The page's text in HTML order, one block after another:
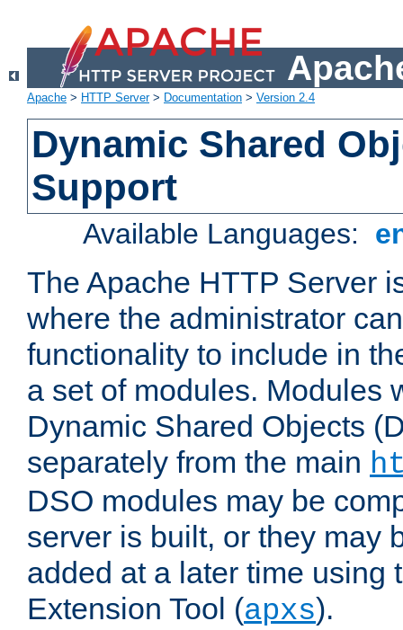
Apache > HTTP Server> Documentation > Version 2.4
Dynamic Shared
Support
Available Languages:
The Apache HTTP Server
where the administrator
functionality to include in
a set of modules. Modules
Dynamic Shared Objects
separately from the main
DSO modules may be
server is built, or they may
added at a later time using
Extension Tool (apxs).